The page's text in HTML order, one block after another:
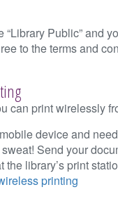
“Library Public” and
to the terms and
can print wirelessly
device and
Send your
the library’s print
printing